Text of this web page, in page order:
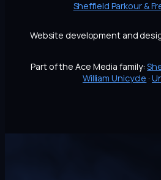
Sheffield Parkour &
Website development and
Part of the Ace Media family:
William Unicycle ·